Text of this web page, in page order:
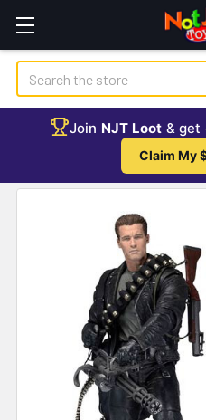
Search
Join NJT Loot & get
Claim My